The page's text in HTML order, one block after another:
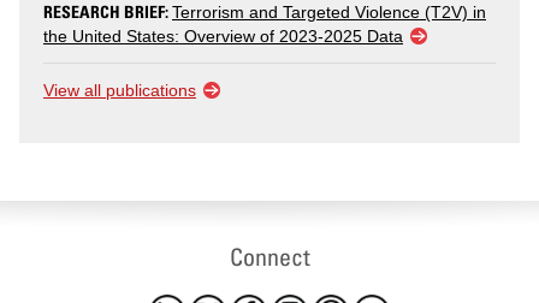
RESEARCH BRIEF:Terrorism and Targeted Violence (T2V) in
the United States: Overview of 2023-2025 Data
View all publications
Connect